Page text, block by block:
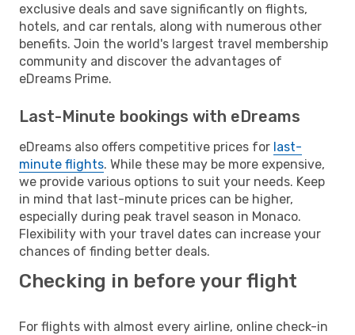
exclusive deals and save significantly on flights,
hotels, and car rentals, along with numerous other
benefits. Join the world's largest travel membership
community and discover the advantages of
eDreams Prime.
Last-Minute bookings with eDreams
eDreams also offers competitive prices for last-
minute flights. While these may be more expensive,
we provide various options to suit your needs. Keep
in mind that last-minute prices can be higher,
especially during peak travel season in Monaco.
Flexibility with your travel dates can increase your
chances of finding better deals.
Checking in before your flight
For flights with almost every airline, online check-in